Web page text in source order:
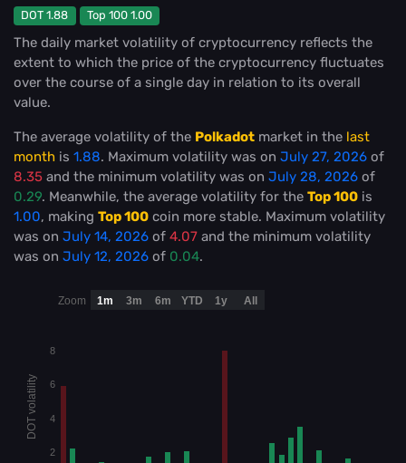
DOT 1.88 Top 100 1.00
The daily market volatility of cryptocurrency reflects the
extent to which the price of the cryptocurrency fluctuates
over the course of a single day in relation to its overall
value.
The average volatility of the Polkadot market in the last
month is 1.88. Maximum volatility was on July 27, 2026 of
8.35 and the minimum volatility was on July 28, 2026 of
0.29. Meanwhile, the average volatility for the Top 100 is
1.00, making Top 100 coin more stable. Maximum volatility
was on July 14, 2026 of 4.07 and the minimum volatility
was on July 12, 2026 of 0.04.
DOT volatility
2
4
6
8
Zoom 1m 3m 6m YTD 1y All